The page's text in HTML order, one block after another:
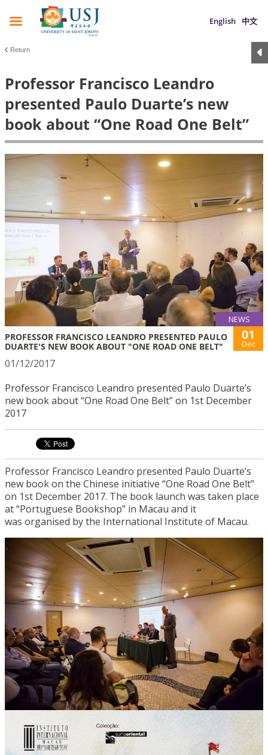
English 中文
Return
Professor Francisco Leandro
presented Paulo Duarte’s new
book about “One Road One Belt”
NEWS
PROFESSOR FRANCISCO LEANDRO PRESENTED PAULO
DUARTE'S NEW BOOK ABOUT "ONE ROAD ONE BELT"
01
Dec
01/12/2017
Professor Francisco Leandro presented Paulo Duarte’s
new book about “One Road One Belt” on 1st December
2017
Professor Francisco Leandro presented Paulo Duarte’s
new book on the Chinese initiative “One Road One Belt”
on 1st December 2017. The book launch was taken place
at “Portuguese Bookshop” in Macau and it
was organised by the International Institute of Macau.